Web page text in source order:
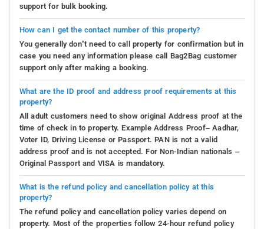
support for bulk booking.
How can I get the contact number of this property?
You generally don’t need to call property for confirmation but in
case you need any information please call Bag2Bag customer
support only after making a booking.
What are the ID proof and address proof requirements at this
property?
All adult customers need to show original Address proof at the
time of check in to property. Example Address Proof– Aadhar,
Voter ID, Driving License or Passport. PAN is not a valid
address proof and is not accepted. For Non-Indian nationals –
Original Passport and VISA is mandatory.
What is the refund policy and cancellation policy at this
property?
The refund policy and cancellation policy varies depend on
property. Most of the properties follow 24-hour refund policy